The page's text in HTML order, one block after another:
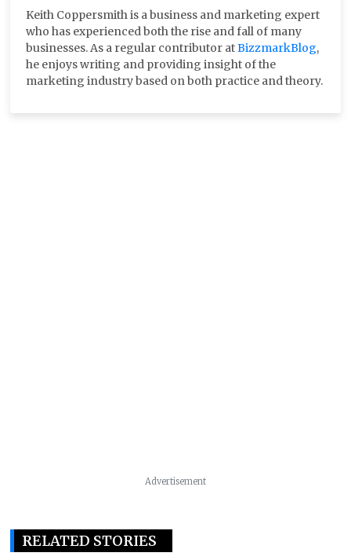
Keith Coppersmith is a business and marketing expert
who has experienced both the rise and fall of many
businesses. As a regular contributor atBizzmarkBlog,
he enjoys writing and providing insight of the
marketing industry based on both practice and theory.
Advertisement
RELATED STORIES